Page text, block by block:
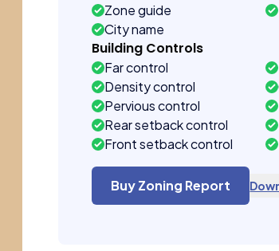
Zone guide
City name
Building Controls
Far control
Density control
Pervious control
Rear setback control
Front setback control
Buy Zoning Report